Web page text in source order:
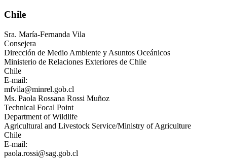
Chile
Sra. María-Fernanda Vila
Consejera
Dirección de Medio Ambiente y Asuntos Oceánicos
Ministerio de Relaciones Exteriores de Chile
Chile
E-mail:
mfvila@minrel.gob.cl
Ms. Paola Rossana Rossi Muñoz
Technical Focal Point
Department of Wildlife
Agricultural and Livestock Service/Ministry of Agriculture
Chile
E-mail:
paola.rossi@sag.gob.cl